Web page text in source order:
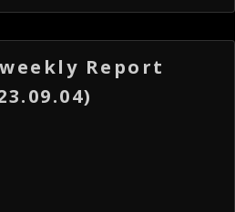
Report